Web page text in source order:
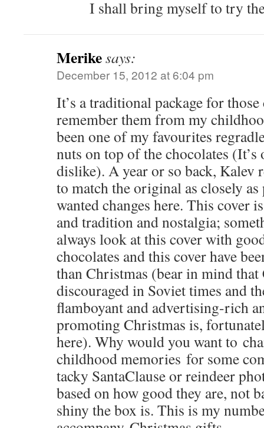
I shall bring myself to try
Merikesays:
December 15, 2012 at 6:04 pm
It’s a traditional package for
remember them from my
been one of my favourites
nuts on top of the chocolates
dislike). A year or so back, Kalev
to match the original as closely
wanted changes here. This cover
and tradition and nostalgia;
always look at this cover with
chocolates and this cover have
than Christmas (bear in mind that
discouraged in Soviet times and
flamboyant and advertising-rich
promoting Christmas is,
here). Why would you want to
childhood memories for some
tacky SantaClause or reindeer
based on how good they are, not
shiny the box is. This is my